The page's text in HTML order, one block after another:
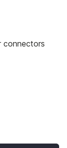
connectors